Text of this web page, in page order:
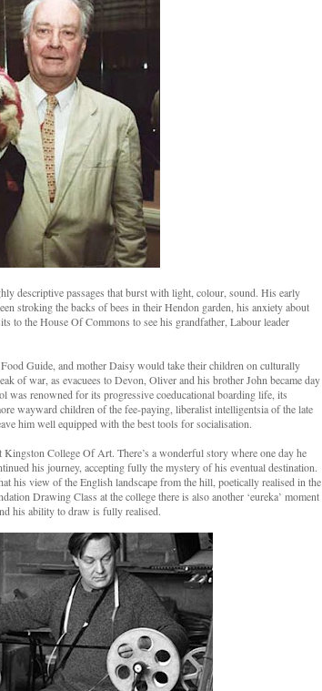
descriptive passages that burst with light, colour, sound. His early
stroking the backs of bees in their Hendon garden, his anxiety about
to the House Of Commons to see his grandfather, Labour leader
Guide, and mother Daisy would take their children on culturally
of war, as evacuees to Devon, Oliver and his brother John became day
renowned for its progressive coeducational boarding life, its
wayward children of the fee-paying, liberalist intelligentsia of the late
him well equipped with the best tools for socialisation.
College Of Art. There’s a wonderful story where one day he
his journey, accepting fully the mystery of his eventual destination.
his view of the English landscape from the hill, poetically realised in the
Drawing Class at the college there is also another ‘eureka’ moment
his ability to draw is fully realised.